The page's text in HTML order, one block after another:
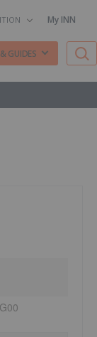
My INN
GUIDES